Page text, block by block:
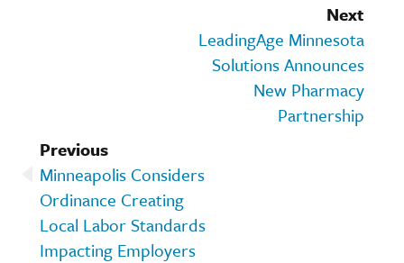
Next
LeadingAge Minnesota
Solutions Announces
New Pharmacy
Partnership
Previous
Minneapolis Considers
Ordinance Creating
Local Labor Standards
Impacting Employers